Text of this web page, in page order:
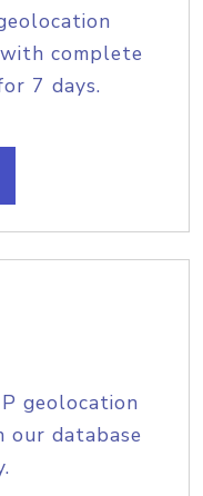
complete
7 days.
geolocation
database